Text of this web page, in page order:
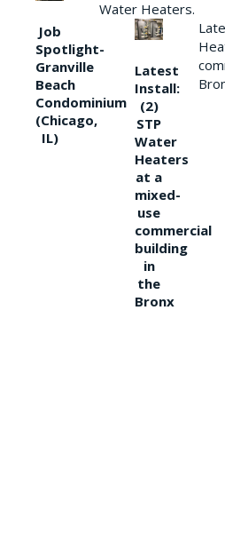
Job
Spotlight-
Granville
Beach
Condominium
(Chicago,
IL)
Water Heaters.
Latest
Install:
(2)
STP
Water
Heaters
at a
mixed-
use
commercial
building
in
the
Bronx